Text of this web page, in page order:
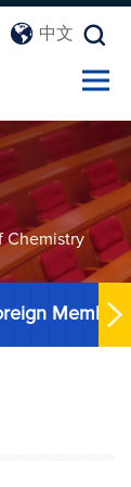
中文
Chemistry
Members